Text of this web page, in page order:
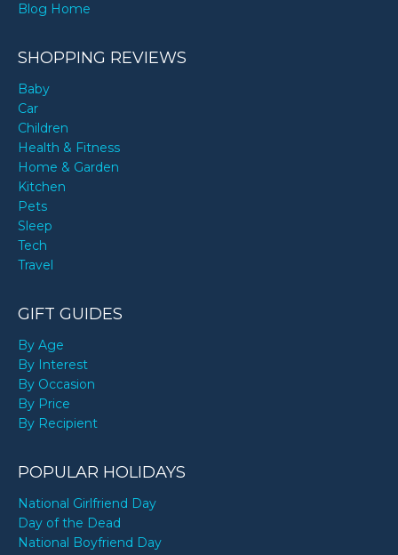
Blog Home
SHOPPING REVIEWS
Baby
Car
Children
Health & Fitness
Home & Garden
Kitchen
Pets
Sleep
Tech
Travel
GIFT GUIDES
By Age
By Interest
By Occasion
By Price
By Recipient
POPULAR HOLIDAYS
National Girlfriend Day
Day of the Dead
National Boyfriend Day